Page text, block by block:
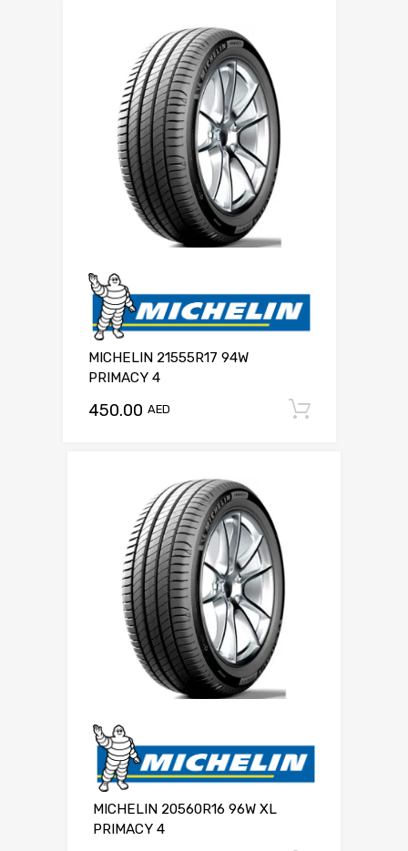
MICHELIN 21555R17 94W
PRIMACY 4
450.00 AED
MICHELIN 20560R16 96W XL
PRIMACY 4